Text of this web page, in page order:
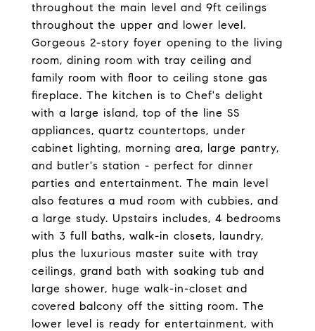
throughout the main level and 9ft ceilings
throughout the upper and lower level.
Gorgeous 2-story foyer opening to the living
room, dining room with tray ceiling and
family room with floor to ceiling stone gas
fireplace. The kitchen is to Chef's delight
with a large island, top of the line SS
appliances, quartz countertops, under
cabinet lighting, morning area, large pantry,
and butler's station - perfect for dinner
parties and entertainment. The main level
also features a mud room with cubbies, and
a large study. Upstairs includes, 4 bedrooms
with 3 full baths, walk-in closets, laundry,
plus the luxurious master suite with tray
ceilings, grand bath with soaking tub and
large shower, huge walk-in-closet and
covered balcony off the sitting room. The
lower level is ready for entertainment, with